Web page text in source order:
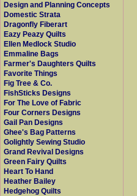
Design and Planning Concepts
Domestic Strata
Dragonfly Fiberart
Eazy Peazy Quilts
Ellen Medlock Studio
Emmaline Bags
Farmer's Daughters Quilts
Favorite Things
Fig Tree & Co.
FishSticks Designs
For The Love of Fabric
Four Corners Designs
Gail Pan Designs
Ghee's Bag Patterns
Golightly Sewing Studio
Grand Revival Designs
Green Fairy Quilts
Heart To Hand
Heather Bailey
Hedgehog Quilts